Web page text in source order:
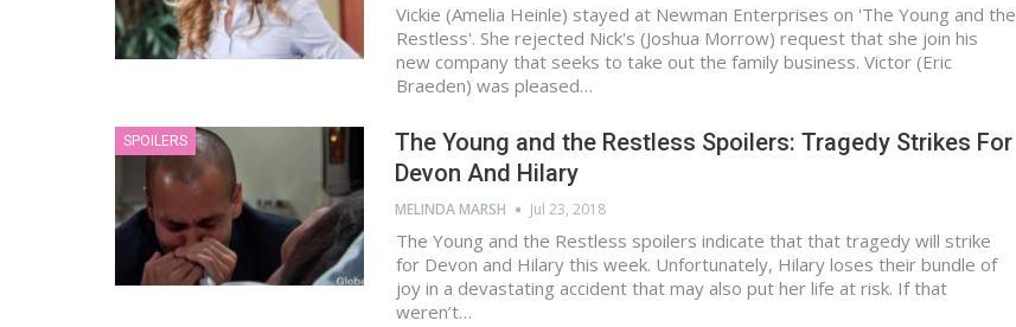
Vickie (Amelia Heinle) stayed at Newman Enterprises on 'The Young and the
Restless'. She rejected Nick's (Joshua Morrow) request that she join his
new company that seeks to take out the family business. Victor (Eric
Braeden) was pleased…
SPOILERS
The Young and the Restless Spoilers: Tragedy Strikes For
Devon And Hilary
MELINDA MARSH Jul 23, 2018
The Young and the Restless spoilers indicate that that tragedy will strike
for Devon and Hilary this week. Unfortunately, Hilary loses their bundle of
joy in a devastating accident that may also put her life at risk. If that
weren’t…